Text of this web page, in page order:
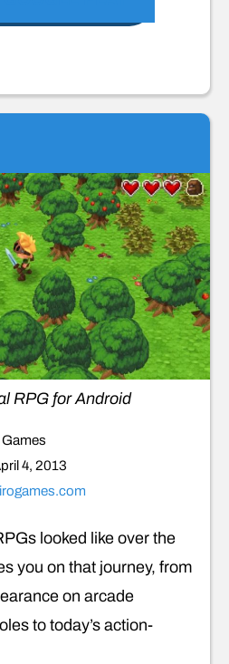
RPG for Android
4, 2013
looked like over the
you on that journey, from
on arcade
to today’s action-